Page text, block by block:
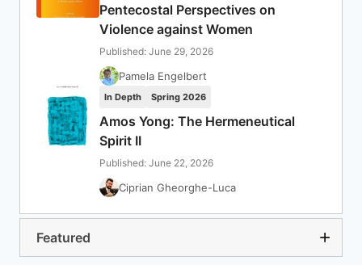
Pentecostal Perspectives on
Violence against Women
Published: June 29, 2026
Pamela Engelbert
In Depth Spring 2026
Amos Yong: The Hermeneutical
Spirit II
Published: June 22, 2026
Ciprian Gheorghe-Luca
Featured